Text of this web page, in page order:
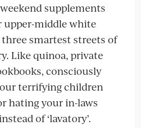
supplements
middle white
smartest streets of
Like quinoa, private
consciously
terrifying children
hating your in-laws
of ‘lavatory’.